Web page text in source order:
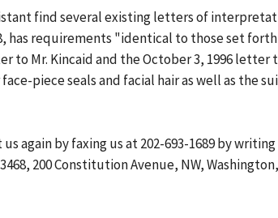
find several existing letters of
has requirements "identical to those set
to Mr. Kincaid and the October 3, 1996
piece seals and facial hair as well as the
again by faxing us at 202-693-1689 by
200 Constitution Avenue, NW, Washington,